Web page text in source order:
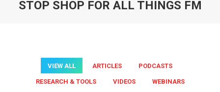
STOP SHOP FOR ALL THINGS FM
VIEW ALL ARTICLES PODCASTS
RESEARCH & TOOLS VIDEOS WEBINARS